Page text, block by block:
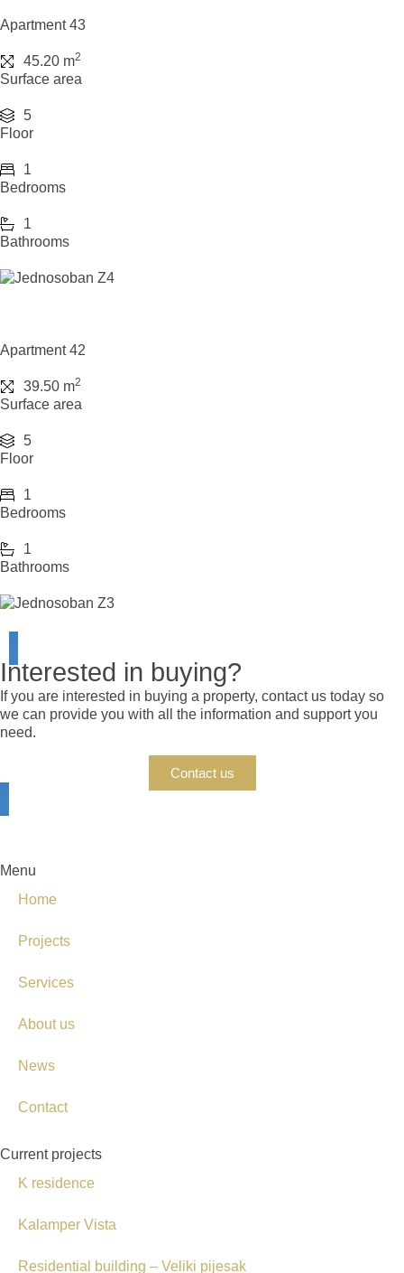
Apartment 43
45.20 m2
Surface area
5
Floor
1
Bedrooms
1
Bathrooms
Apartment 42
39.50 m2
Surface area
5
Floor
1
Bedrooms
1
Bathrooms
Interested in buying?
If you are interested in buying a property, contact us today so
we can provide you with all the information and support you
need.
Contact us
Menu
Home
Projects
Services
About us
News
Contact
Current projects
K residence
Kalamper Vista
Residential building – Veliki pijesak